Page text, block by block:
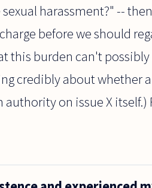
harassment?" --
before we should
this burden can't
credibly about whether
on issue X itself.)